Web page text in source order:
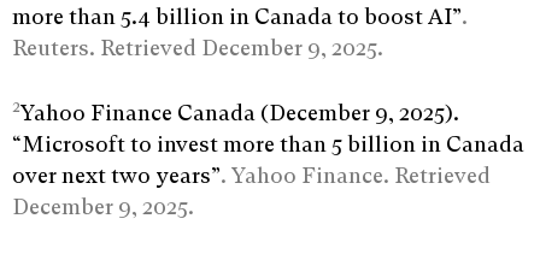
more than 5.4 billion in Canada to boost AI”.
Reuters. Retrieved December 9, 2025.
2Yahoo Finance Canada (December 9, 2025).
“Microsoft to invest more than 5 billion in Canada
over next two years”. Yahoo Finance. Retrieved
December 9, 2025.